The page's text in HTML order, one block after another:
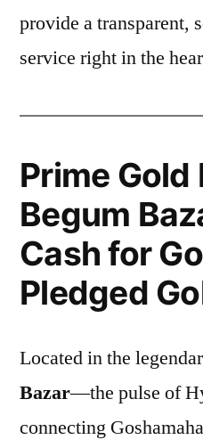
provide a transparent,
service right in the
Prime Gold
Begum
Cash for
Pledged
Located in the
Bazar—the pulse of
connecting